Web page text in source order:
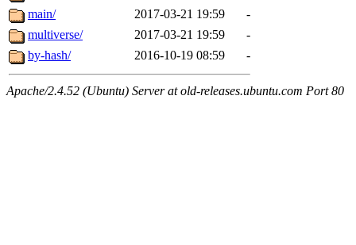
main/
2017-03-21 19:59
-
multiverse/
2017-03-21 19:59
-
by-hash/
2016-10-19 08:59 -
Apache/2.4.52 (Ubuntu) Server at old-releases.ubuntu.com Port 80